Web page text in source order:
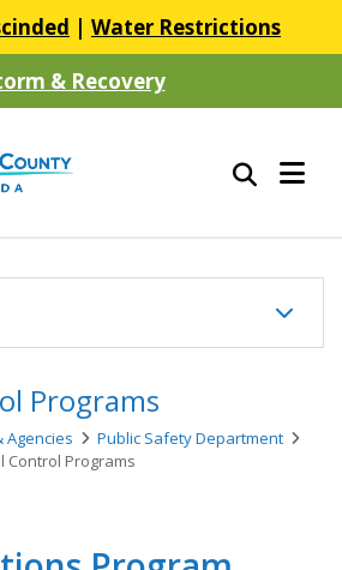
| Water Restrictions
& Recovery
Programs
Agencies
Public Safety Department
Control Programs